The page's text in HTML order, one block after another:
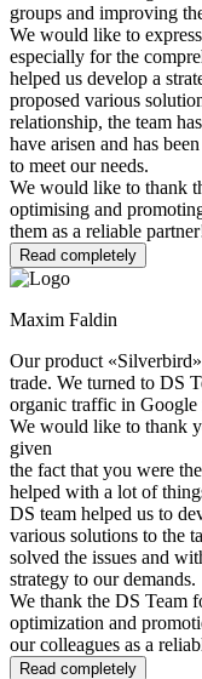
groups and improving
We would like to
especially for the
helped us develop a
proposed various
relationship, the team
have arisen and has
to meet our needs.
We would like to thank
optimising and
them as a reliable
Read completely
Maxim Faldin
Our product
trade. We turned to DS
organic traffic in
We would like to thank
given
the fact that you were
helped with a lot of
DS team helped us to
various solutions to the
solved the issues and
strategy to our demands.
We thank the DS Team
optimization and
our colleagues as a
Read completely